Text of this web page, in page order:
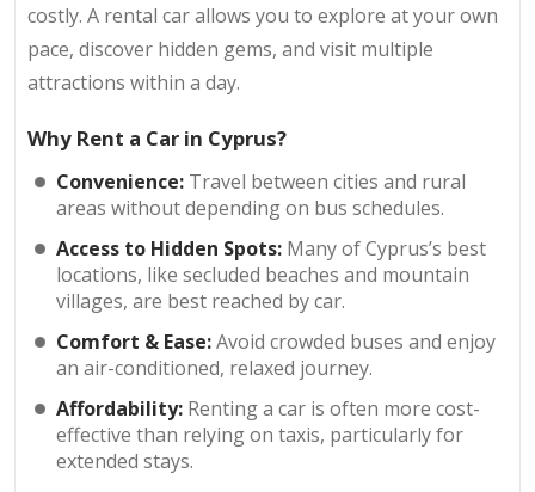
costly. A rental car allows you to explore at your own
pace, discover hidden gems, and visit multiple
attractions within a day.
Why Rent a Car in Cyprus?
Convenience: Travel between cities and rural
areas without depending on bus schedules.
Access to Hidden Spots: Many of Cyprus’s best
locations, like secluded beaches and mountain
villages, are best reached by car.
Comfort & Ease:Avoid crowded buses and enjoy
an air-conditioned, relaxed journey.
Affordability: Renting a car is often more cost-
effective than relying on taxis, particularly for
extended stays.